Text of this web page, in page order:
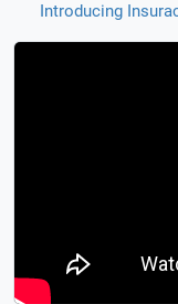
Introducing